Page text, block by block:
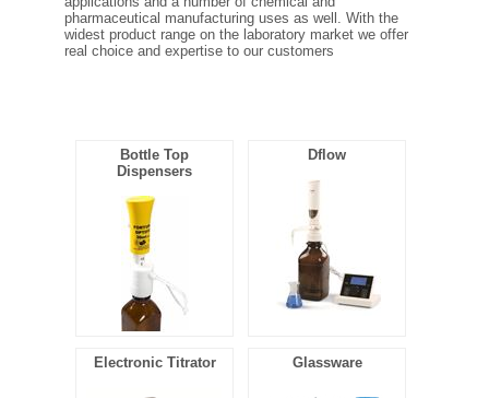
PLASTICWARE
pharmaceutical manufacturing uses as well. With the
widest product range on the laboratory market we offer
real choice and expertise to our customers
Bottle Top
Dispensers
Dflow
Electronic Titrator Glassware